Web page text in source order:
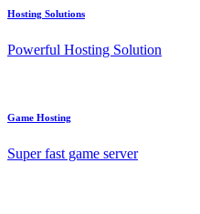
Hosting Solutions
Powerful Hosting Solution
Game Hosting
Super fast game server